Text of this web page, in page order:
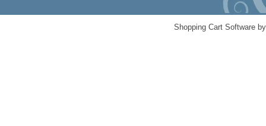
Shopping Cart Software